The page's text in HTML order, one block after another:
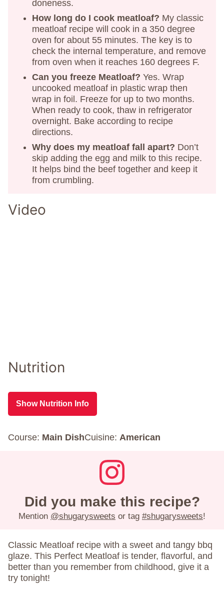
doneness.
How long do I cook meatloaf? My classic
meatloaf recipe will cook in a 350 degree
oven for about 55 minutes. The key is to
check the internal temperature, and remove
from oven when it reaches 160 degrees F.
Can you freeze Meatloaf? Yes. Wrap
uncooked meatloaf in plastic wrap then
wrap in foil. Freeze for up to two months.
When ready to cook, thaw in refrigerator
overnight. Bake according to recipe
directions.
Why does my meatloaf fall apart? Don’t
skip adding the egg and milk to this recipe.
It helps bind the beef together and keep it
from crumbling.
Video
Nutrition
Show Nutrition Info
Course: Main DishCuisine: American
Did you make this recipe?
Mention @shugarysweets or tag #shugarysweets!
Classic Meatloaf recipe with a sweet and tangy bbq
glaze. This Perfect Meatloaf is tender, flavorful, and
better than you remember from childhood, give it a
try tonight!